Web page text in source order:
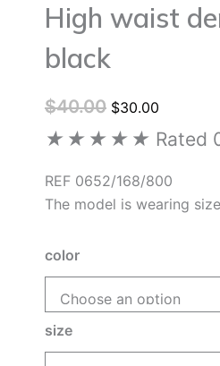
High waist
black
$40.00 $30.00
★ ★ ★ ★ ★ Rated
REF 0652/168/800
The model is wearing
color
size